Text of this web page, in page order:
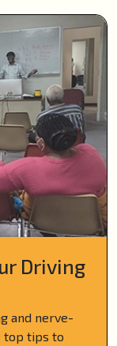
Driving
and nerve-
top tips to